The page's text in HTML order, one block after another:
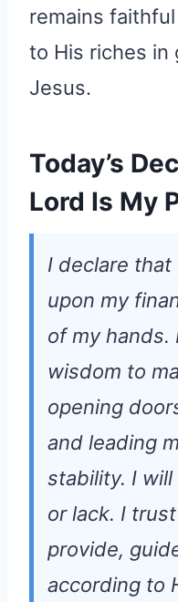
remains
to His riches in
Jesus.
Today’s
Lord Is My
I declare that
upon my
of my hands.
wisdom to
opening
and leading
stability. I
or lack. I
provide,
according to